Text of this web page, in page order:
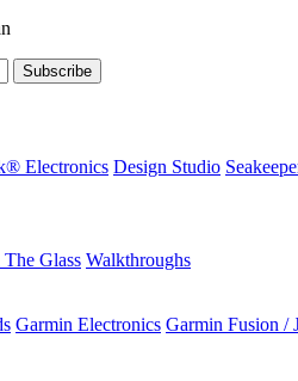
Subscribe
Electronics Design Studio
Glass Walkthroughs
Garmin Electronics Garmin Fusion /